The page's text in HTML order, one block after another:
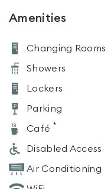
Amenities
Changing Rooms
Showers
Lockers
Parking
Café *
Disabled Access
Air Conditioning